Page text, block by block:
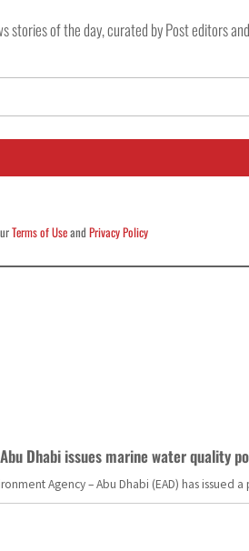
stories of the day, curated by Post editors
Terms of UseandPrivacy Policy
Dhabi issues marine water quality
Agency – Abu Dhabi (EAD) has